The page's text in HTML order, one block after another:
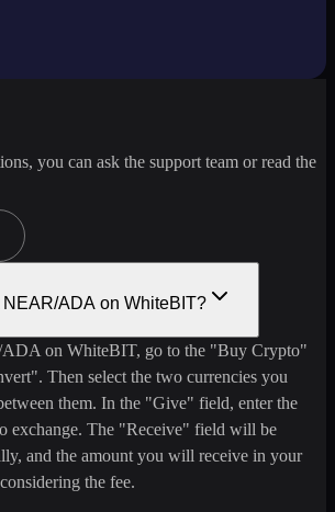
you can ask the support team or read the
NEAR/ADA on WhiteBIT?
on WhiteBIT, go to the "Buy Crypto"
Then select the two currencies you
them. In the "Give" field, enter the
exchange. The "Receive" field will be
and the amount you will receive in your
the fee.